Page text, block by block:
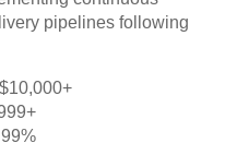
pipelines following
$10,000+